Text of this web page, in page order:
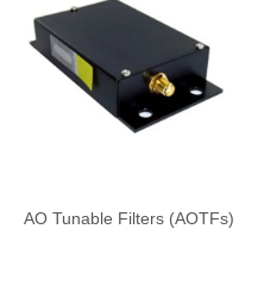
AO Tunable Filters (AOTFs)